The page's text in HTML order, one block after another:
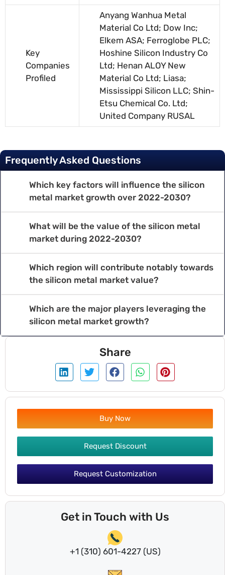
Key
Companies
Profiled
Anyang Wanhua Metal
Material Co Ltd; Dow Inc;
Elkem ASA; Ferroglobe PLC;
Hoshine Silicon Industry Co
Ltd; Henan ALOY New
Material Co Ltd; Liasa;
Mississippi Silicon LLC; Shin-
Etsu Chemical Co. Ltd;
United Company RUSAL
Frequently Asked Questions
Which key factors will influence the silicon
metal market growth over 2022-2030?
What will be the value of the silicon metal
market during 2022-2030?
Which region will contribute notably towards
the silicon metal market value?
Which are the major players leveraging the
silicon metal market growth?
Share
Buy Now
Request Discount
Request Customization
Get in Touch with Us
+1 (310) 601-4227 (US)